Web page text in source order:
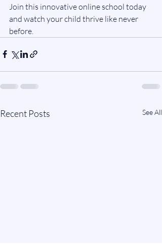
Join this innovative online school today
and watch your child thrive like never
before.
Recent Posts See All